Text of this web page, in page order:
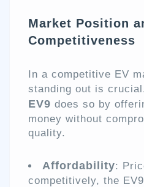
Market Position
Competitiveness
In a competitive EV
standing out is
EV9 does so by
money without
quality.
Affordability:
competitively, the